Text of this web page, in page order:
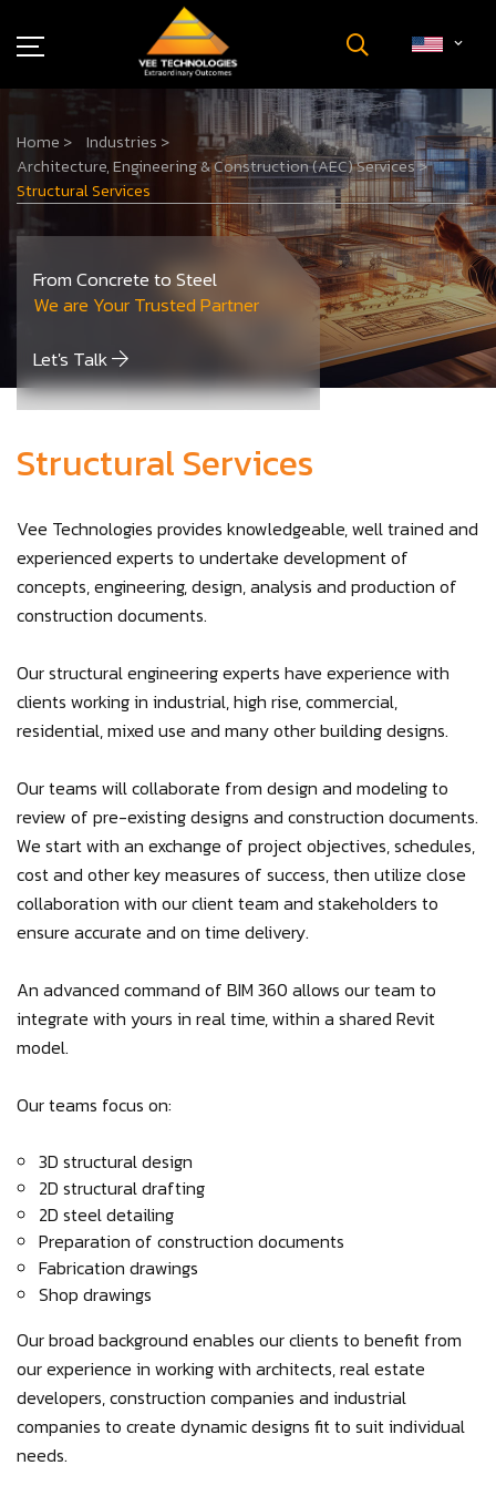
Industries
About Us
Insights
Careers
Contact Us
Home > Industries >
Architecture, Engineering & Construction (AEC) Services>
Structural Services
From Concrete to Steel
We are Your Trusted Partner
Let's Talk
Structural Services
Vee Technologies provides knowledgeable, well trained and
experienced experts to undertake development of
concepts, engineering, design, analysis and production of
construction documents.
Our structural engineering experts have experience with
clients working in industrial, high rise, commercial,
residential, mixed use and many other building designs.
Our teams will collaborate from design and modeling to
review of pre-existing designs and construction documents.
We start with an exchange of project objectives, schedules,
cost and other key measures of success, then utilize close
collaboration with our client team and stakeholders to
ensure accurate and on time delivery.
An advanced command of BIM 360 allows our team to
integrate with yours in real time, within a shared Revit
model.
Our teams focus on:
3D structural design
2D structural drafting
2D steel detailing
Preparation of construction documents
Fabrication drawings
Shop drawings
Our broad background enables our clients to benefit from
our experience in working with architects, real estate
developers, construction companies and industrial
companies to create dynamic designs fit to suit individual
needs.